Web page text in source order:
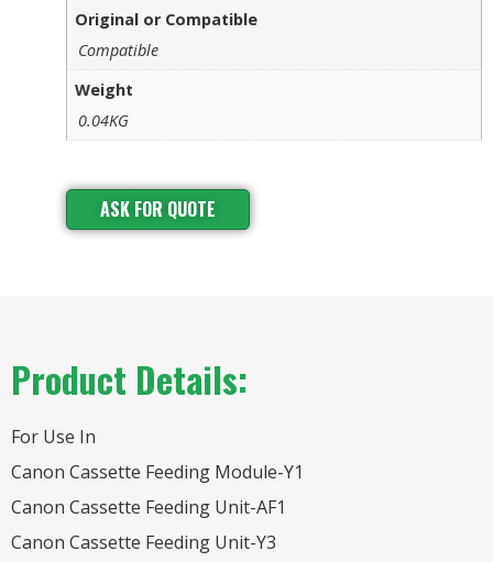
Original or Compatible
Compatible
Weight
0.04KG
ASK FOR QUOTE
Product Details:
For Use In
Canon Cassette Feeding Module-Y1
Canon Cassette Feeding Unit-AF1
Canon Cassette Feeding Unit-Y3